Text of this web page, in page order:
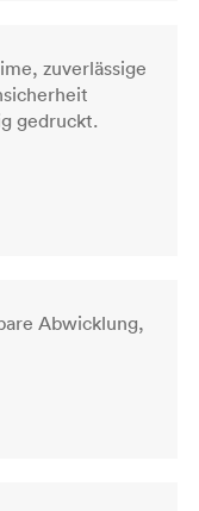
zuverlässige
gedruckt.
Abwicklung,